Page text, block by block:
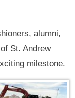
alumni,
St. Andrew
milestone.